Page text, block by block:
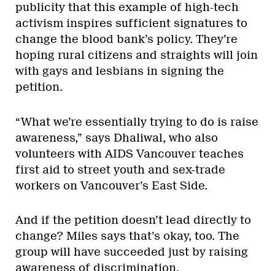
publicity that this example of high-tech
activism inspires sufficient signatures to
change the blood bank’s policy. They’re
hoping rural citizens and straights will join
with gays and lesbians in signing the
petition.
“What we’re essentially trying to do is raise
awareness,” says Dhaliwal, who also
volunteers with AIDS Vancouver teaches
first aid to street youth and sex-trade
workers on Vancouver’s East Side.
And if the petition doesn’t lead directly to
change? Miles says that’s okay, too. The
group will have succeeded just by raising
awareness of discrimination.